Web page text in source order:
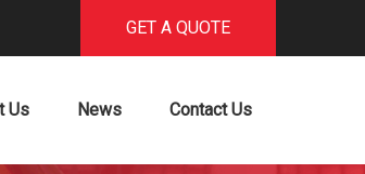
GET A QUOTE
Us News Contact Us